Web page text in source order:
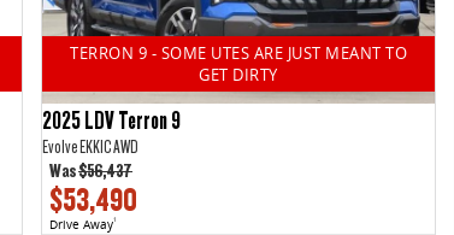
TERRON 9 - SOME UTES ARE JUST MEANT TO
GET DIRTY
2025 LDV Terron 9
Evolve EKK1C AWD
Was$56,437
$53,490
Drive Away1